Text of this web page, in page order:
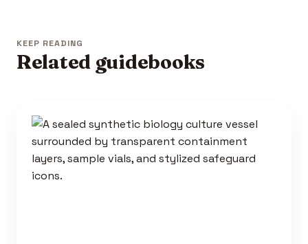
KEEP READING
Related guidebooks